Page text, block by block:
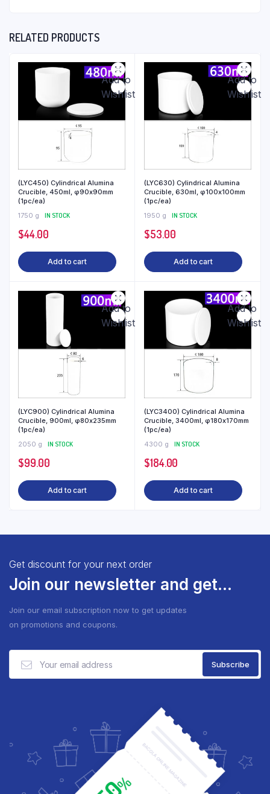
RELATED PRODUCTS
Add to
Wishlist
(LYC450) Cylindrical Alumina
Crucible, 450ml, φ90x90mm
(1pc/ea)
1750 g
IN STOCK
$44.00
Add to cart
Add to
Wishlist
(LYC630) Cylindrical Alumina
Crucible, 630ml, φ100x100mm
(1pc/ea)
1950 g
IN STOCK
$53.00
Add to cart
Add to
Wishlist
(LYC900) Cylindrical Alumina
Crucible, 900ml, φ80x235mm
(1pc/ea)
2050 g
IN STOCK
$99.00
Add to cart
Add to
Wishlist
(LYC3400) Cylindrical Alumina
Crucible, 3400ml, φ180x170mm
(1pc/ea)
4300 g
IN STOCK
$184.00
Add to cart
Get discount for your next order
Join our newsletter and get...
Join our email subscription now to get updates
on promotions and coupons.